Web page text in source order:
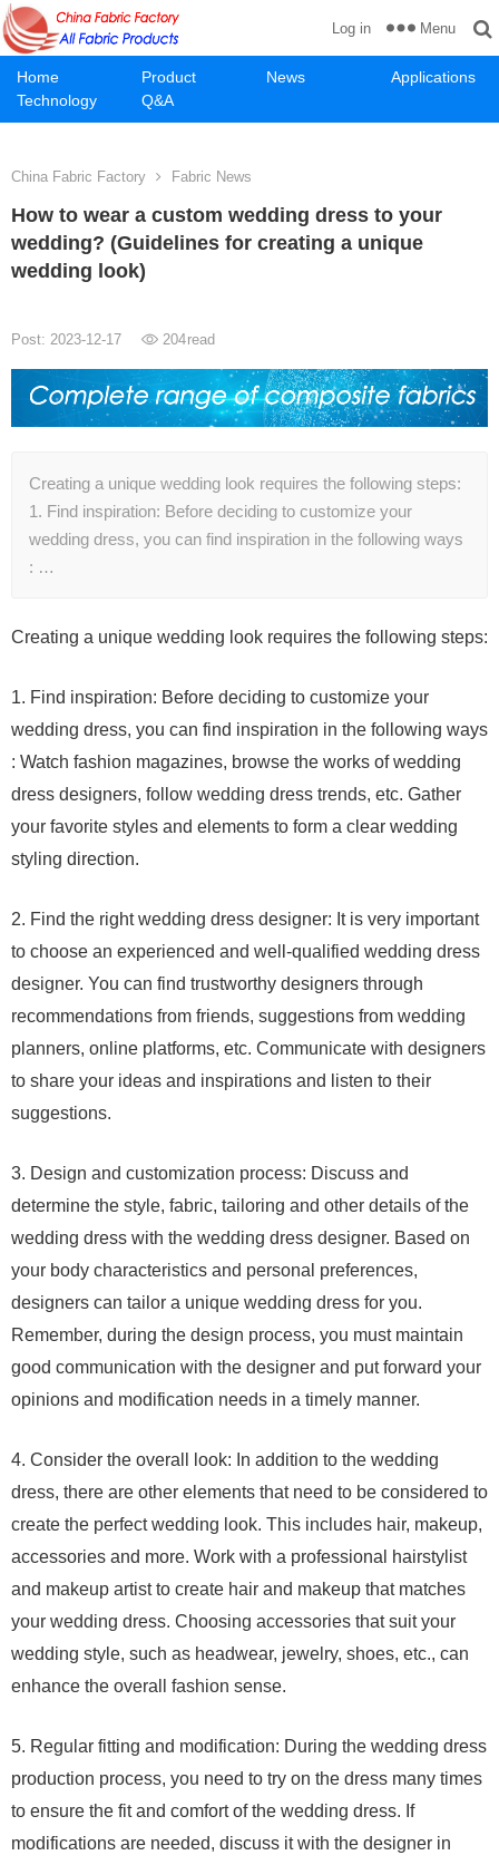
Home Product News
Applications
Technology
Q&A
Log in Menu
China Fabric Factory Fabric News
How to wear a custom wedding dress to your
wedding? (Guidelines for creating a unique
wedding look)
Post: 2023-12-17 204read
Creating a unique wedding look requires the following steps:
1. Find inspiration: Before deciding to customize your
wedding dress, you can find inspiration in the following ways
: …
Creating a unique wedding look requires the following steps:
1. Find inspiration: Before deciding to customize your
wedding dress, you can find inspiration in the following ways
: Watch fashion magazines, browse the works of wedding
dress designers, follow wedding dress trends, etc. Gather
your favorite styles and elements to form a clear wedding
styling direction.
2. Find the right wedding dress designer: It is very important
to choose an experienced and well-qualified wedding dress
designer. You can find trustworthy designers through
recommendations from friends, suggestions from wedding
planners, online platforms, etc. Communicate with designers
to share your ideas and inspirations and listen to their
suggestions.
3. Design and customization process: Discuss and
determine the style, fabric, tailoring and other details of the
wedding dress with the wedding dress designer. Based on
your body characteristics and personal preferences,
designers can tailor a unique wedding dress for you.
Remember, during the design process, you must maintain
good communication with the designer and put forward your
opinions and modification needs in a timely manner.
4. Consider the overall look: In addition to the wedding
dress, there are other elements that need to be considered to
create the perfect wedding look. This includes hair, makeup,
accessories and more. Work with a professional hairstylist
and makeup artist to create hair and makeup that matches
your wedding dress. Choosing accessories that suit your
wedding style, such as headwear, jewelry, shoes, etc., can
enhance the overall fashion sense.
5. Regular fitting and modification: During the wedding dress
production process, you need to try on the dress many times
to ensure the fit and comfort of the wedding dress. If
modifications are needed, discuss it with the designer in